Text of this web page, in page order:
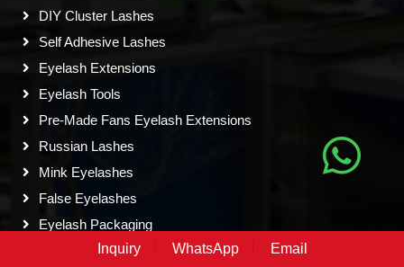
DIY Cluster Lashes
Self Adhesive Lashes
Eyelash Extensions
Eyelash Tools
Pre-Made Fans Eyelash Extensions
Russian Lashes
Mink Eyelashes
False Eyelashes
Eyelash Packaging
Colored Eyelash Extensions
Inquiry WhatsApp Email